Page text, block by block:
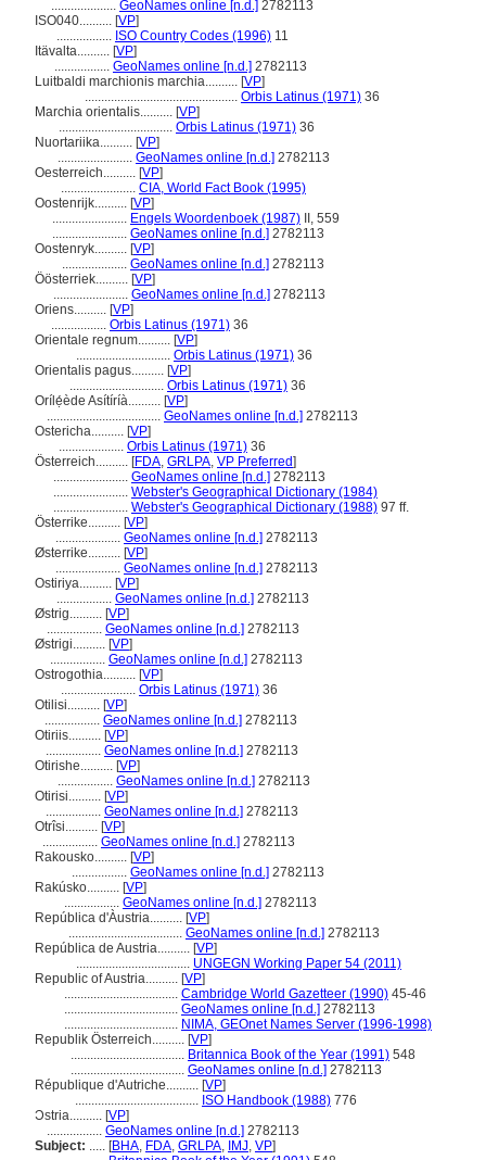
.................... GeoNames online [n.d.] 2782113
ISO040.......... [VP]
................. ISO Country Codes (1996) 11
Itävalta.......... [VP]
................. GeoNames online [n.d.] 2782113
Luitbaldi marchionis marchia.......... [VP]
............................................... Orbis Latinus (1971) 36
Marchia orientalis.......... [VP]
................................... Orbis Latinus (1971) 36
Nuortariika.......... [VP]
....................... GeoNames online [n.d.] 2782113
Oesterreich.......... [VP]
....................... CIA, World Fact Book (1995)
Oostenrijk.......... [VP]
....................... Engels Woordenboek (1987) II, 559
....................... GeoNames online [n.d.] 2782113
Oostenryk.......... [VP]
.................... GeoNames online [n.d.] 2782113
Öösterriek.......... [VP]
....................... GeoNames online [n.d.] 2782113
Oriens.......... [VP]
................. Orbis Latinus (1971) 36
Orientale regnum.......... [VP]
............................. Orbis Latinus (1971) 36
Orientalis pagus.......... [VP]
............................. Orbis Latinus (1971) 36
Orílẹ́ède Asítíríà.......... [VP]
................................... GeoNames online [n.d.] 2782113
Ostericha.......... [VP]
.................... Orbis Latinus (1971) 36
Österreich.......... [FDA, GRLPA, VP Preferred]
....................... GeoNames online [n.d.] 2782113
....................... Webster's Geographical Dictionary (1984)
....................... Webster's Geographical Dictionary (1988) 97 ff.
Österrike.......... [VP]
.................... GeoNames online [n.d.] 2782113
Østerrike.......... [VP]
.................... GeoNames online [n.d.] 2782113
Ostiriya.......... [VP]
................. GeoNames online [n.d.] 2782113
Østrig.......... [VP]
................. GeoNames online [n.d.] 2782113
Østrigi.......... [VP]
................. GeoNames online [n.d.] 2782113
Ostrogothia.......... [VP]
....................... Orbis Latinus (1971) 36
Otilisi.......... [VP]
................. GeoNames online [n.d.] 2782113
Otiriis.......... [VP]
................. GeoNames online [n.d.] 2782113
Otirishe.......... [VP]
................. GeoNames online [n.d.] 2782113
Otirisi.......... [VP]
................. GeoNames online [n.d.] 2782113
Otrîsi.......... [VP]
................. GeoNames online [n.d.] 2782113
Rakousko.......... [VP]
................. GeoNames online [n.d.] 2782113
Rakúsko.......... [VP]
................. GeoNames online [n.d.] 2782113
República d'Àustria.......... [VP]
................................... GeoNames online [n.d.] 2782113
República de Austria.......... [VP]
................................... UNGEGN Working Paper 54 (2011)
Republic of Austria.......... [VP]
................................... Cambridge World Gazetteer (1990) 45-46
................................... GeoNames online [n.d.] 2782113
................................... NIMA, GEOnet Names Server (1996-1998)
Republik Österreich.......... [VP]
................................... Britannica Book of the Year (1991) 548
................................... GeoNames online [n.d.] 2782113
République d'Autriche.......... [VP]
...................................... ISO Handbook (1988) 776
Ɔstria.......... [VP]
................. GeoNames online [n.d.] 2782113
Subject: ..... [BHA, FDA, GRLPA, IMJ, VP]